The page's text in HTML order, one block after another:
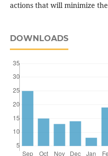
actions that will minimize
DOWNLOADS